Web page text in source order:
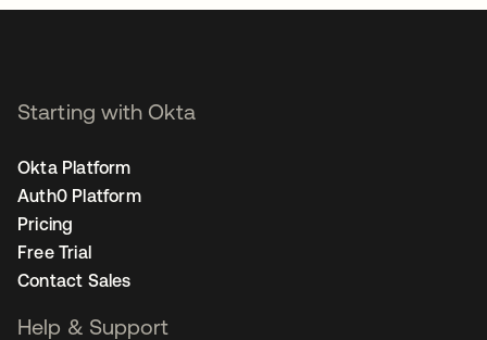
Starting with Okta
Okta Platform
Auth0 Platform
Pricing
Free Trial
Contact Sales
Help & Support